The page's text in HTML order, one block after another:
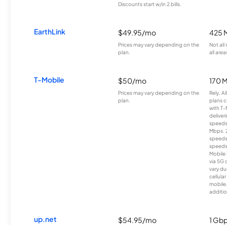
Discounts start w/in 2 bills.
EarthLink $49.95/mo
Prices may vary depending on the
plan.
425
Not all
all
T-Mobile $50/mo
Prices may vary depending on the
plan.
170
Rely,
plans
with T-
Mbps.
Mobile
via 5G
vary
up.net $54.95/mo 1